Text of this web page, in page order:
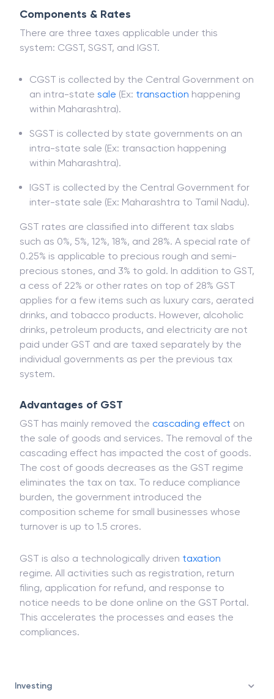
Investing
Components & Rates
There are three taxes applicable under this
system: CGST, SGST, and IGST.
CGST is collected by the Central Government on
an intra-state sale (Ex: transaction happening
within Maharashtra).
SGST is collected by state governments on an
intra-state sale (Ex: transaction happening
within Maharashtra).
IGST is collected by the Central Government for
inter-state sale (Ex: Maharashtra to Tamil Nadu).
GST rates are classified into different tax slabs
such as 0%, 5%, 12%, 18%, and 28%. A special rate of
0.25% is applicable to precious rough and semi-
precious stones, and 3% to gold. In addition to GST,
a cess of 22% or other rates on top of 28% GST
applies for a few items such as luxury cars, aerated
drinks, and tobacco products. However, alcoholic
drinks, petroleum products, and electricity are not
paid under GST and are taxed separately by the
individual governments as per the previous tax
system.
Advantages of GST
GST has mainly removed the cascading effect on
the sale of goods and services. The removal of the
cascading effect has impacted the cost of goods.
The cost of goods decreases as the GST regime
eliminates the tax on tax. To reduce compliance
burden, the government introduced the
composition scheme for small businesses whose
turnover is up to 1.5 crores.
GST is also a technologically driven taxation
regime. All activities such as registration, return
filing, application for refund, and response to
notice needs to be done online on the GST Portal.
This accelerates the processes and eases the
compliances.